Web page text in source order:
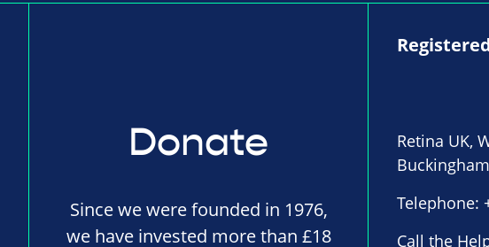
Donate
Since we were founded in 1976,
we have invested more than £18
Retina UK,
Telephone:
Call the